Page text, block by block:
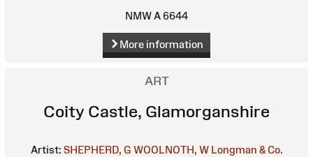
NMW A 6644
More information
ART
Coity Castle, Glamorganshire
Artist: SHEPHERD, G WOOLNOTH, W Longman & Co.